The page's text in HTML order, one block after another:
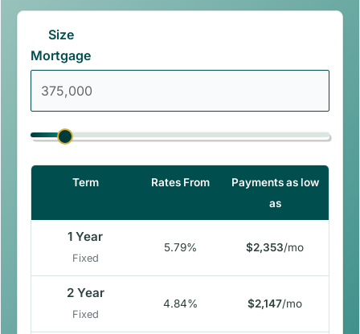
Size
Mortgage
Term Rates From
Payments as low
as
1 Year
Fixed
5.79% $2,353/mo
2 Year
Fixed
4.84% $2,147/mo